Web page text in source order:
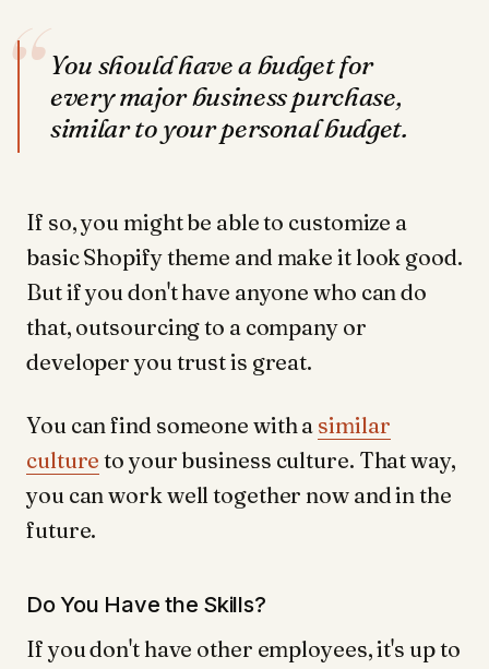
You should have a budget for
every major business purchase,
similar to your personal budget.
If so, you might be able to customize a
basic Shopify theme and make it look good.
But if you don't have anyone who can do
that, outsourcing to a company or
developer you trust is great.
You can find someone with a similar
culture to your business culture. That way,
you can work well together now and in the
future.
Do You Have the Skills?
If you don't have other employees, it's up to